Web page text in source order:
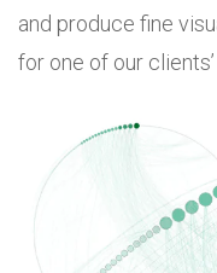
and produce fine
for one of our